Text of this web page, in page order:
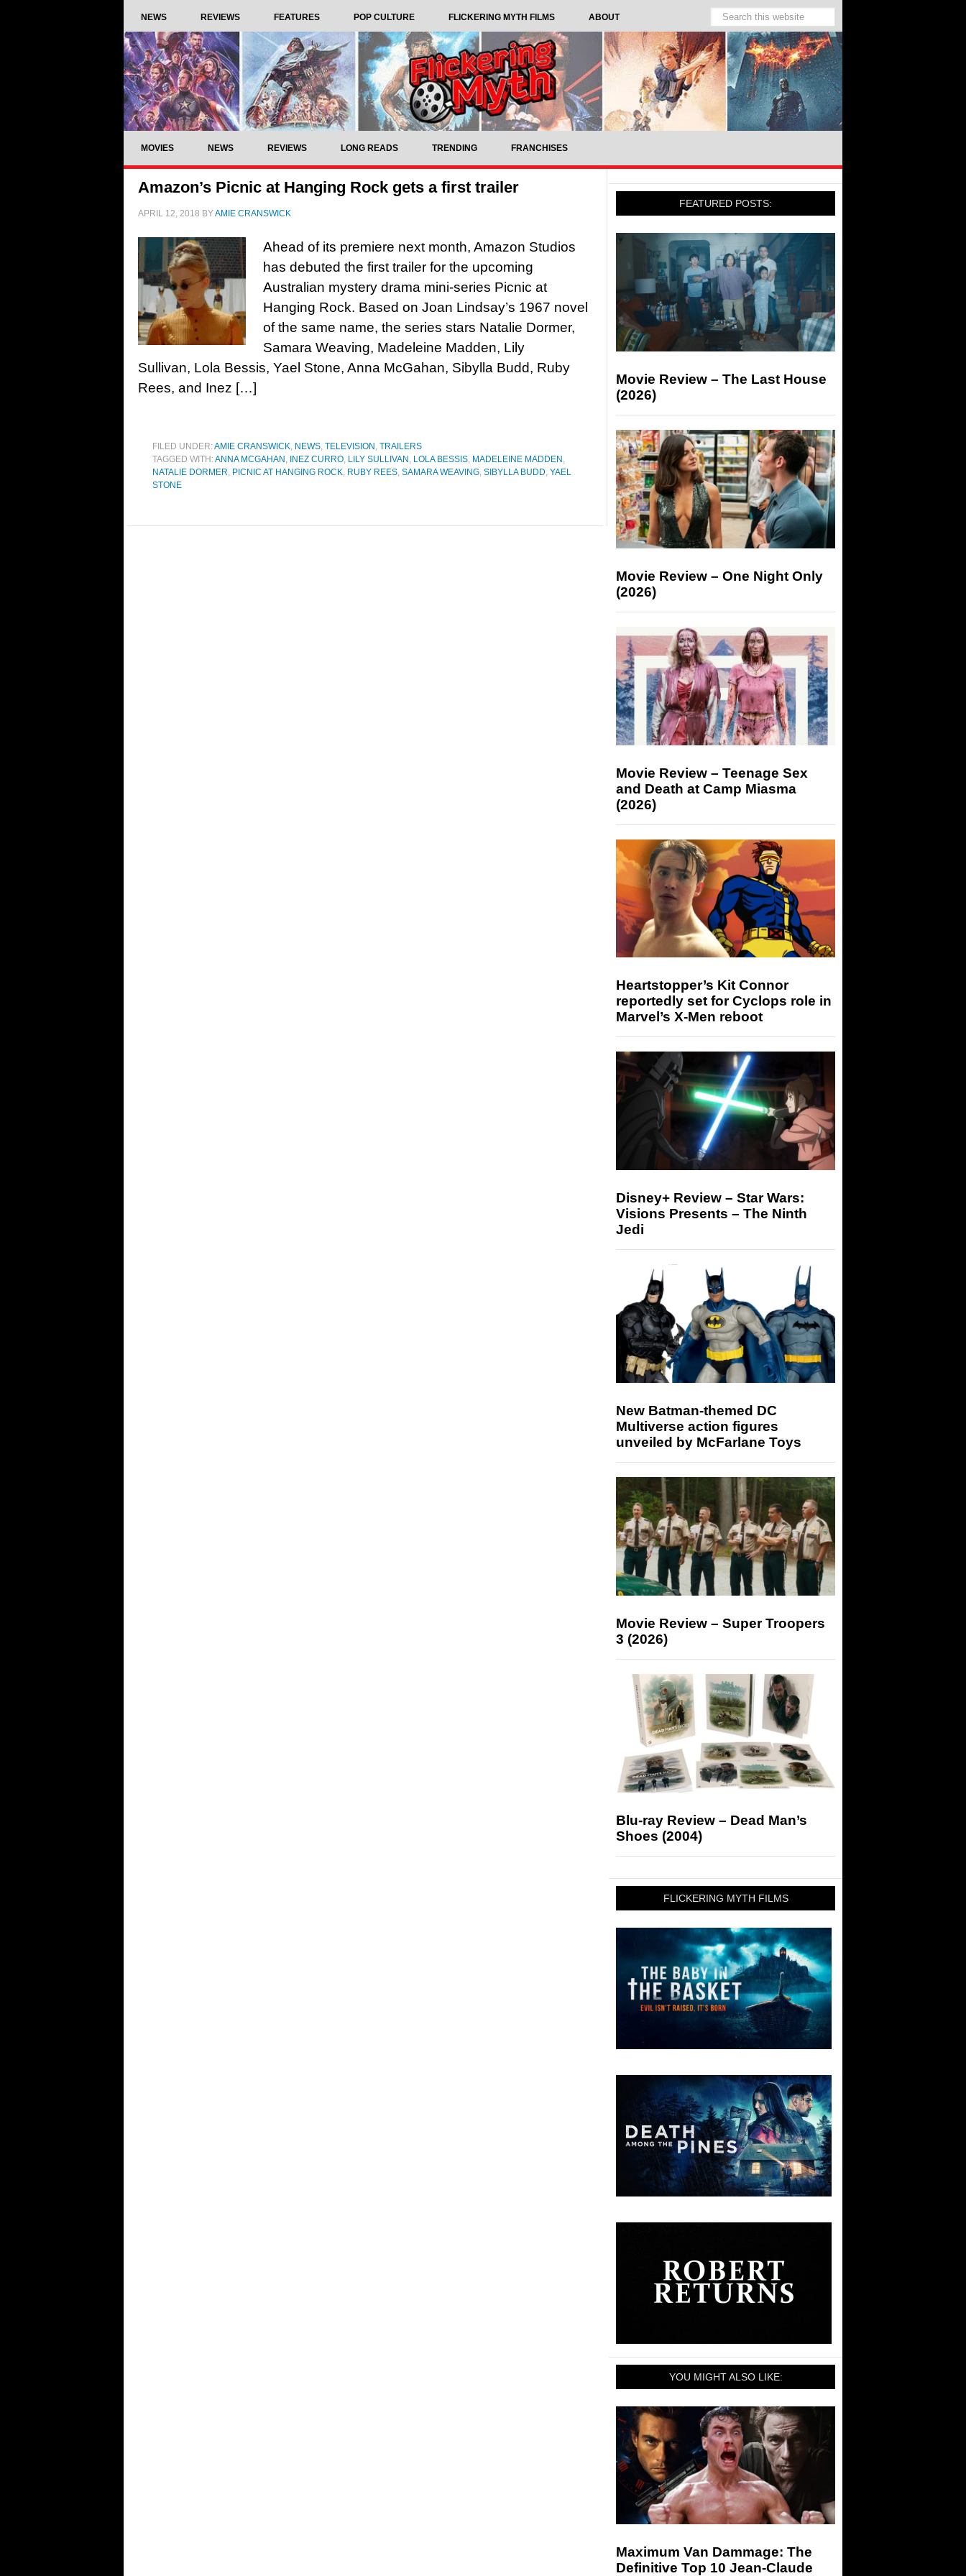
NEWS REVIEWS FEATURES POP CULTURE FLICKERING MYTH FILMS ABOUT
MOVIES NEWS REVIEWS LONG READS TRENDING FRANCHISES
Amazon’s Picnic at Hanging Rock gets a first trailer
APRIL 12, 2018 BYAMIE CRANSWICK
Ahead of its premiere next month, Amazon Studios
has debuted the first trailer for the upcoming
Australian mystery drama mini-series Picnic at
Hanging Rock. Based on Joan Lindsay’s 1967 novel
of the same name, the series stars Natalie Dormer,
Samara Weaving, Madeleine Madden, Lily
Sullivan, Lola Bessis, Yael Stone, Anna McGahan, Sibylla Budd, Ruby
Rees, and Inez […]
FILED UNDER:AMIE CRANSWICK, NEWS, TELEVISION , TRAILERS
TAGGED WITH:ANNA MCGAHAN , INEZ CURRO, LILY SULLIVAN , LOLA BESSIS, MADELEINE MADDEN ,
NATALIE DORMER, PICNIC AT HANGING ROCK, RUBY REES, SAMARA WEAVING, SIBYLLA BUDD, YAEL
STONE
FEATURED POSTS:
Movie Review – The Last House
(2026)
Movie Review – One Night Only
(2026)
Movie Review – Teenage Sex
and Death at Camp Miasma
(2026)
Heartstopper’s Kit Connor
reportedly set for Cyclops role in
Marvel’s X-Men reboot
Disney+ Review – Star Wars:
Visions Presents – The Ninth
Jedi
New Batman-themed DC
Multiverse action figures
unveiled by McFarlane Toys
Movie Review – Super Troopers
3 (2026)
Blu-ray Review – Dead Man’s
Shoes (2004)
FLICKERING MYTH FILMS
YOU MIGHT ALSO LIKE:
Maximum Van Dammage: The
Definitive Top 10 Jean-Claude